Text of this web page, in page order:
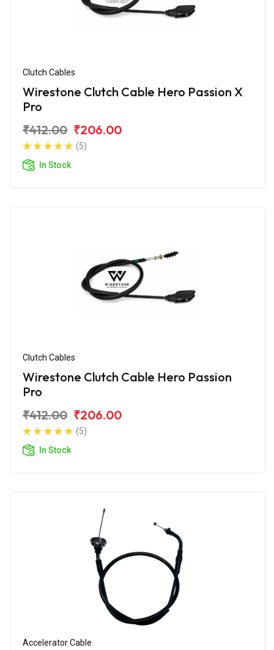
Clutch Cables
Wirestone Clutch Cable Hero Passion X
Pro
₹412.00 ₹206.00
(5)
In Stock
Clutch Cables
Wirestone Clutch Cable Hero Passion
Pro
₹412.00 ₹206.00
(5)
In Stock
Accelerator Cable